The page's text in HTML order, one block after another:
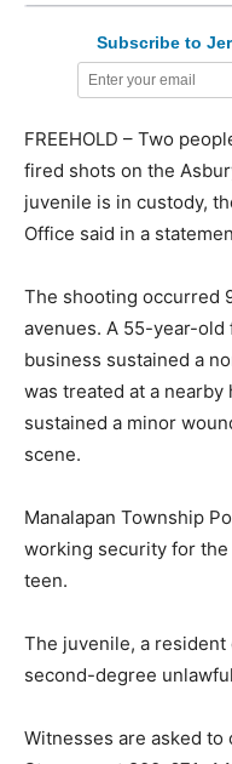
Subscribe to
FREEHOLD – Two
fired shots on the
juvenile is in custody,
Office said in a
The shooting occurred
avenues. A 55-year-old
business sustained a
was treated at a
sustained a minor
scene.
Manalapan Township
working security for
teen.
The juvenile, a resident
second-degree
Witnesses are asked